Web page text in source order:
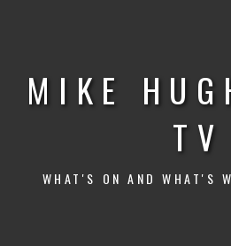
MIKE
TV
WHAT'S ON AND WHAT'S